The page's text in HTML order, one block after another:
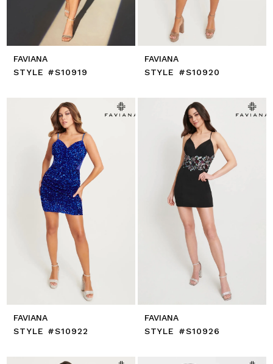
FAVIANA
STYLE #S10919
FAVIANA
STYLE #S10920
FAVIANA
STYLE #S10922
FAVIANA
STYLE #S10926